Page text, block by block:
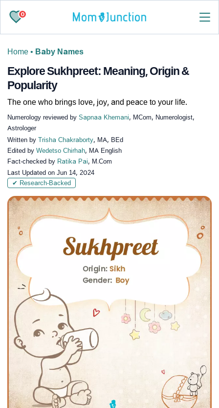
0
Home • Baby Names
Explore Sukhpreet: Meaning, Origin &
Popularity
The one who brings love, joy, and peace to your life.
Numerology reviewed by Sapnaa Khemani, MCom, Numerologist,
Astrologer
Written by Trisha Chakraborty, MA, BEd
Edited by Wedetso Chirhah, MA English
Fact-checked by Ratika Pai, M.Com
Last Updated on Jun 14, 2024
✔ Research-Backed